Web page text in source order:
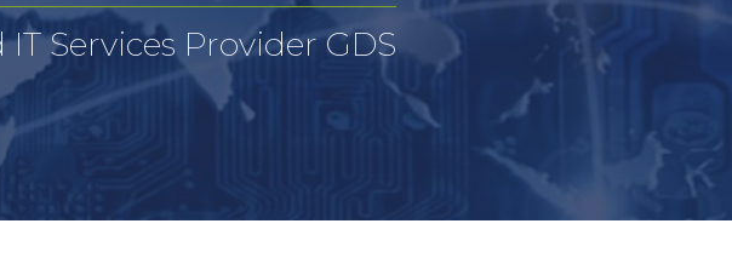
Services Provider GDS